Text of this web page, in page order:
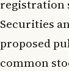
registration
Securities
proposed
common